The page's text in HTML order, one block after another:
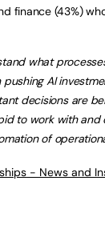
finance (43%)
what
AI
decisions are
to work with
of
- News and